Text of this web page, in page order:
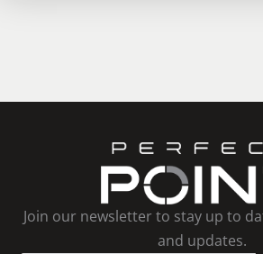
Join our newsletter to stay up to
and updates.